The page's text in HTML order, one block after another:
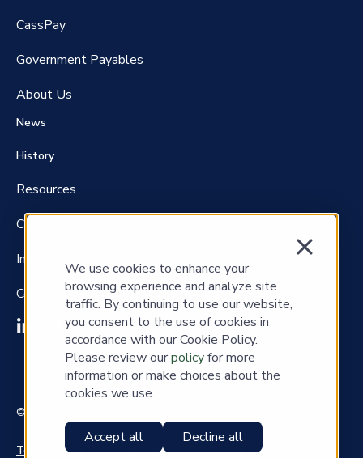
We use cookies to enhance your
browsing experience and analyze site
traffic. By continuing to use our website,
you consent to the use of cookies in
accordance with our Cookie Policy.
Please review ourpolicyfor more
information or make choices about the
cookies we use.
Accept all Decline all
CassPay
Government Payables
About Us
News
History
Resources
Careers
Investors
Contact Us
© Copyright 2023 Cass Information Systems, Inc.
Terms of Use|Privacy Policy|Copyrights|Accessibility